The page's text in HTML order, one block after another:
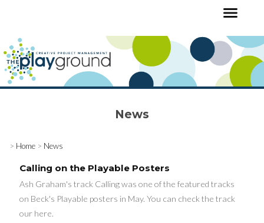
News
> Home > News
Calling on the Playable Posters
Ash Graham's track Calling was one of the featured tracks
on Beck's Playable posters in May. You can check the track
our here.